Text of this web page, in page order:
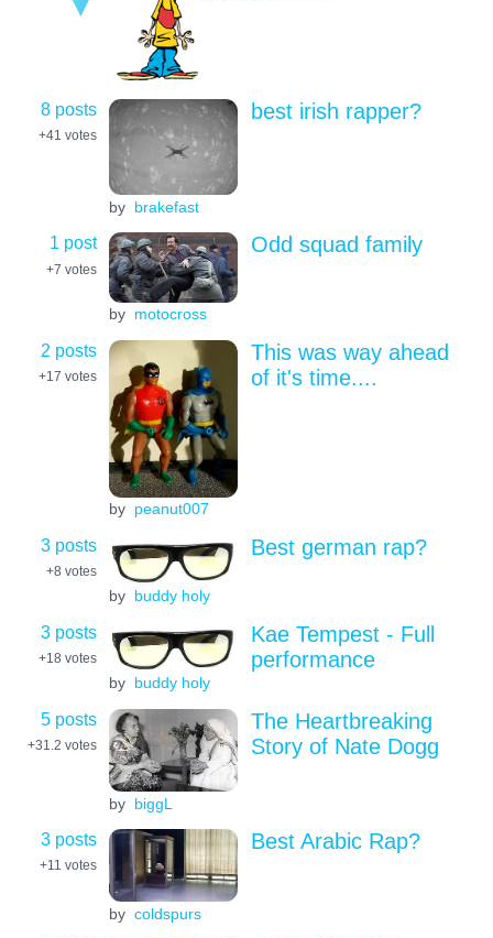
8 posts
+41 votes
by brakefast
best irish rapper?
1 post
+7 votes
by motocross
Odd squad family
2 posts
+17 votes
by peanut007
This was way ahead
of it's time....
3 posts
+8 votes
by buddy holy
Best german rap?
3 posts
+18 votes
by buddy holy
Kae Tempest - Full
performance
5 posts
+31.2 votes
by biggL
The Heartbreaking
Story of Nate Dogg
3 posts
+11 votes
by coldspurs
Best Arabic Rap?